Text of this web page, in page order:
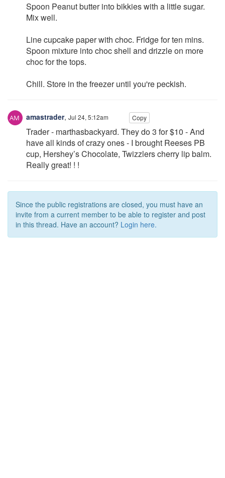
Spoon Peanut butter into bikkies with a little sugar.
Mix well.
Line cupcake paper with choc. Fridge for ten mins.
Spoon mixture into choc shell and drizzle on more
choc for the tops.
Chill. Store in the freezer until you're peckish.
amastrader, Jul 24, 5:12am Copy
Trader - marthasbackyard. They do 3 for $10 - And
have all kinds of crazy ones - I brought Reeses PB
cup, Hershey’s Chocolate, Twizzlers cherry lip balm.
Really great! ! !
Since the public registrations are closed, you must have an
invite from a current member to be able to register and post
in this thread. Have an account? Login here.